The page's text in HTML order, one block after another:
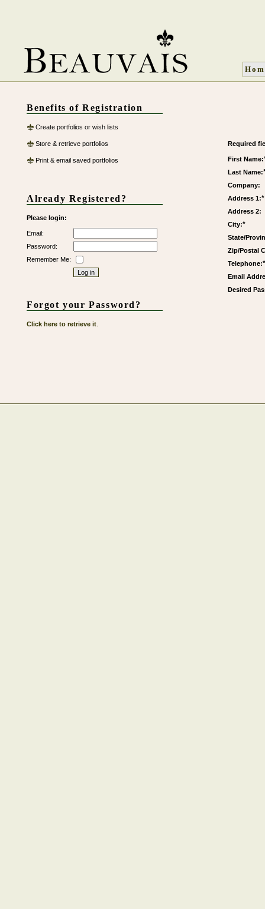
Benefits of Registration
Create portfolios or wish lists
Store & retrieve portfolios
Print & email saved portfolios
Already Registered?
Please login:
Email:
Password:
Remember Me:
Forgot your Password?
Click here to retrieve it
Required
First Name:
Last Name:
Company:
Address 1:*
Address 2:
City:*
State/
Zip/Postal
Telephone:*
Email
Desired